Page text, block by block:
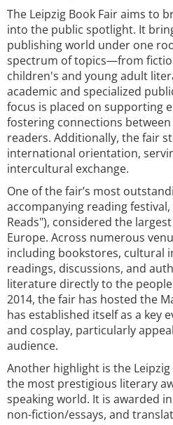
The Leipzig Book Fair aims to
into the public spotlight. It
publishing world under one
spectrum of topics—from
children's and young adult
academic and specialized
focus is placed on supporting
fostering connections
readers. Additionally, the fair
international orientation,
intercultural exchange.
One of the fair’s most
accompanying reading festival,
Reads"), considered the
Europe. Across numerous
including bookstores, cultural
readings, discussions, and
literature directly to the
2014, the fair has hosted the
has established itself as a key
and cosplay, particularly
audience.
Another highlight is the Leipzig
the most prestigious literary
speaking world. It is awarded
non-fiction/essays, and